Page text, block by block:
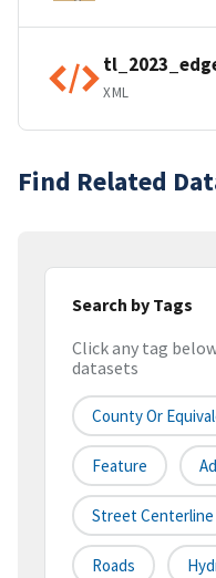
XML
Find Related
Search by Tags
Click any tag
datasets
County Or
Feature
Street Centerline
Roads